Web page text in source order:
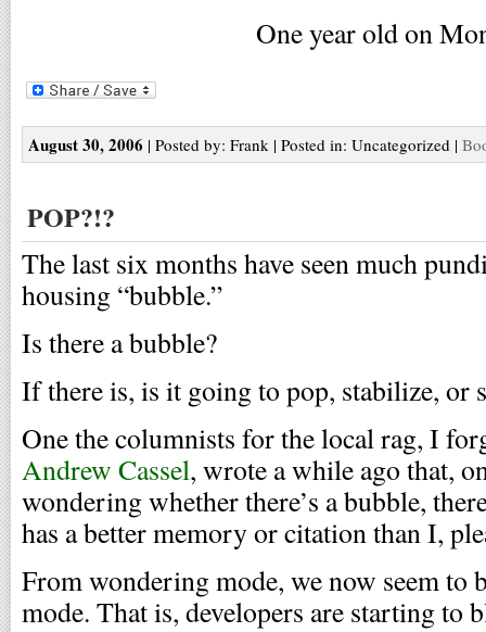
One year old on
August 30, 2006 | Posted by: Frank | Posted in: Uncategorized |
POP?!?
The last six months have seen much
housing “bubble.”
Is there a bubble?
If there is, is it going to pop, stabilize, or
One the columnists for the local rag, I
Andrew Cassel, wrote a while ago that,
wondering whether there’s a bubble,
has a better memory or citation than I,
From wondering mode, we now seem to
mode. That is, developers are starting to